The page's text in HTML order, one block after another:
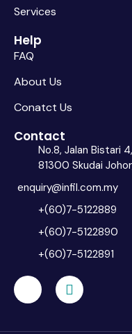
Services
Help
FAQ
About Us
Conatct Us
Contact
No.8, Jalan Bistari
81300 Skudai
enquiry@infil.com.my
+(60)7-5122889
+(60)7-5122890
+(60)7-5122891